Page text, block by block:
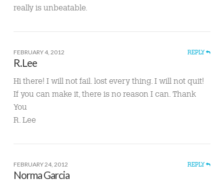
really is unbeatable.
FEBRUARY 4, 2012 REPLY
R.Lee
Hi there! I will not fail. lost every thing. I will not quit!
If you can make it, there is no reason I can. Thank
You
R. Lee
FEBRUARY 24, 2012 REPLY
Norma Garcia